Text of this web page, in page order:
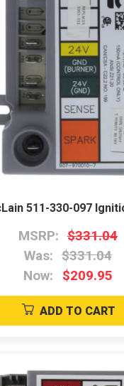
511-330-097
MSRP: $331.04
Was: $331.04
Now:
$209.95
ADD TO CART